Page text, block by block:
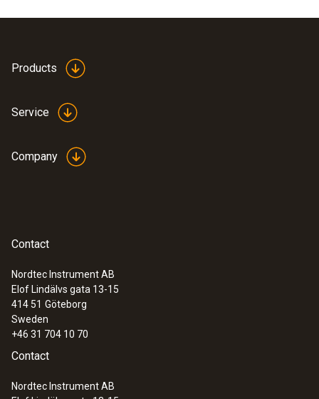
Products
Service
Company
Contact
Nordtec Instrument AB
Elof Lindälvs gata 13-15
414 51 Göteborg
Sweden
+46 31 704 10 70
Contact
Nordtec Instrument AB